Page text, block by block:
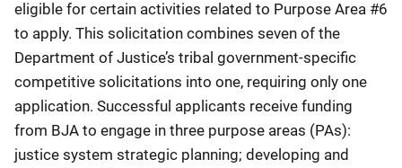
eligible for certain activities related to Purpose Area #6
to apply. This solicitation combines seven of the
Department of Justice’s tribal government-specific
competitive solicitations into one, requiring only one
application. Successful applicants receive funding
from BJA to engage in three purpose areas (PAs):
justice system strategic planning; developing and